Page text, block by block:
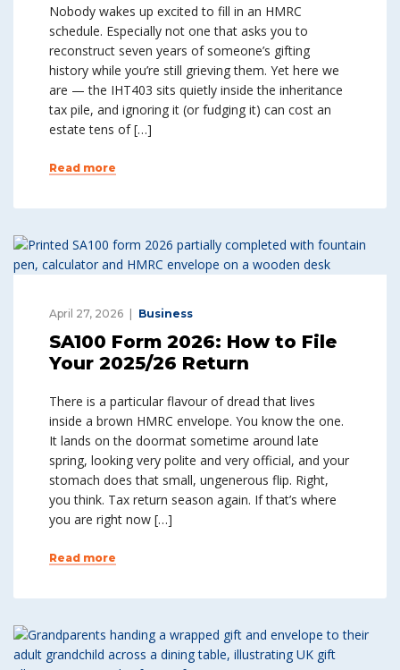
Nobody wakes up excited to fill in an HMRC
schedule. Especially not one that asks you to
reconstruct seven years of someone’s gifting
history while you’re still grieving them. Yet here we
are — the IHT403 sits quietly inside the inheritance
tax pile, and ignoring it (or fudging it) can cost an
estate tens of […]
Read more
April 27, 2026 Business
SA100 Form 2026: How to File
Your 2025/26 Return
There is a particular flavour of dread that lives
inside a brown HMRC envelope. You know the one.
It lands on the doormat sometime around late
spring, looking very polite and very official, and your
stomach does that small, ungenerous flip. Right,
you think. Tax return season again. If that’s where
you are right now […]
Read more